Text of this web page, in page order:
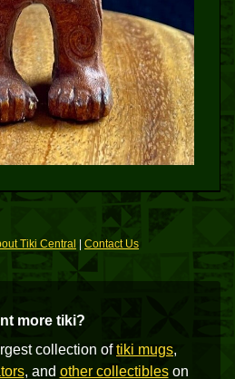
Tiki Central Contact Us
more tiki?
collection oftiki mugs,
, and other collectibleson